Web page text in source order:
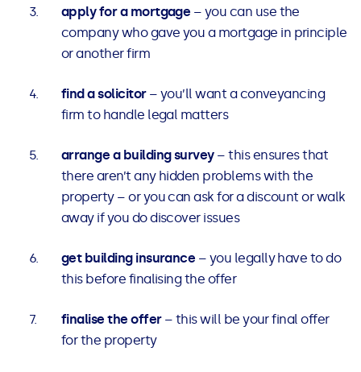
apply for a mortgage – you can use the
company who gave you a mortgage in principle
or another firm
find a solicitor– you’ll want a conveyancing
firm to handle legal matters
arrange a building survey – this ensures that
there aren’t any hidden problems with the
property – or you can ask for a discount or walk
away if you do discover issues
get building insurance – you legally have to do
this before finalising the offer
finalise the offer– this will be your final offer
for the property